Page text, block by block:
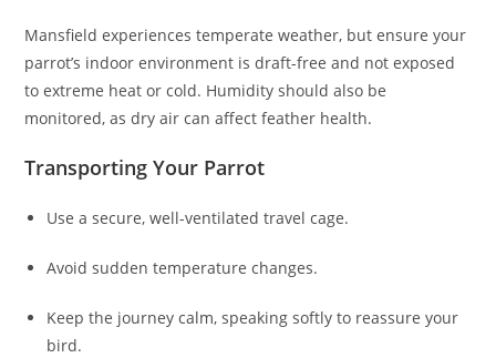
Mansfield experiences temperate weather, but ensure your
parrot’s indoor environment is draft-free and not exposed
to extreme heat or cold. Humidity should also be
monitored, as dry air can affect feather health.
Transporting Your Parrot
Use a secure, well-ventilated travel cage.
Avoid sudden temperature changes.
Keep the journey calm, speaking softly to reassure your
bird.